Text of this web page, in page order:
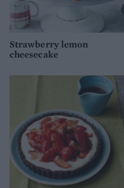
Strawberry lemon
cheesecake